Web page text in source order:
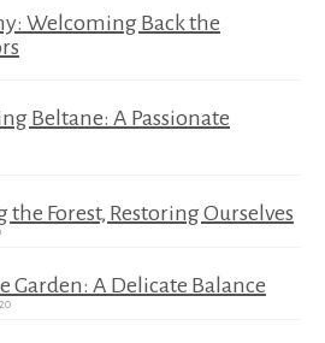
Welcoming Back the
Beltane: A Passionate
the Forest, Restoring Ourselves
Garden: A Delicate Balance